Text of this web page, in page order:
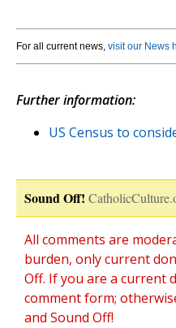
For all current news, visit our News
Further information:
US Census to
Sound Off!
All comments are
burden, only current
Off. If you are a current
comment form;
and Sound Off!